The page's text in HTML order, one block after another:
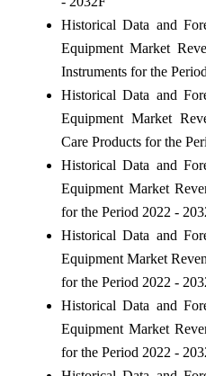
Historical Data and
Equipment Market
Instruments for the
Historical Data and
Equipment Market
Care Products for the
Historical Data and
Equipment Market
for the Period 2022 -
Historical Data and
Equipment Market
for the Period 2022 -
Historical Data and
Equipment Market
for the Period 2022 -